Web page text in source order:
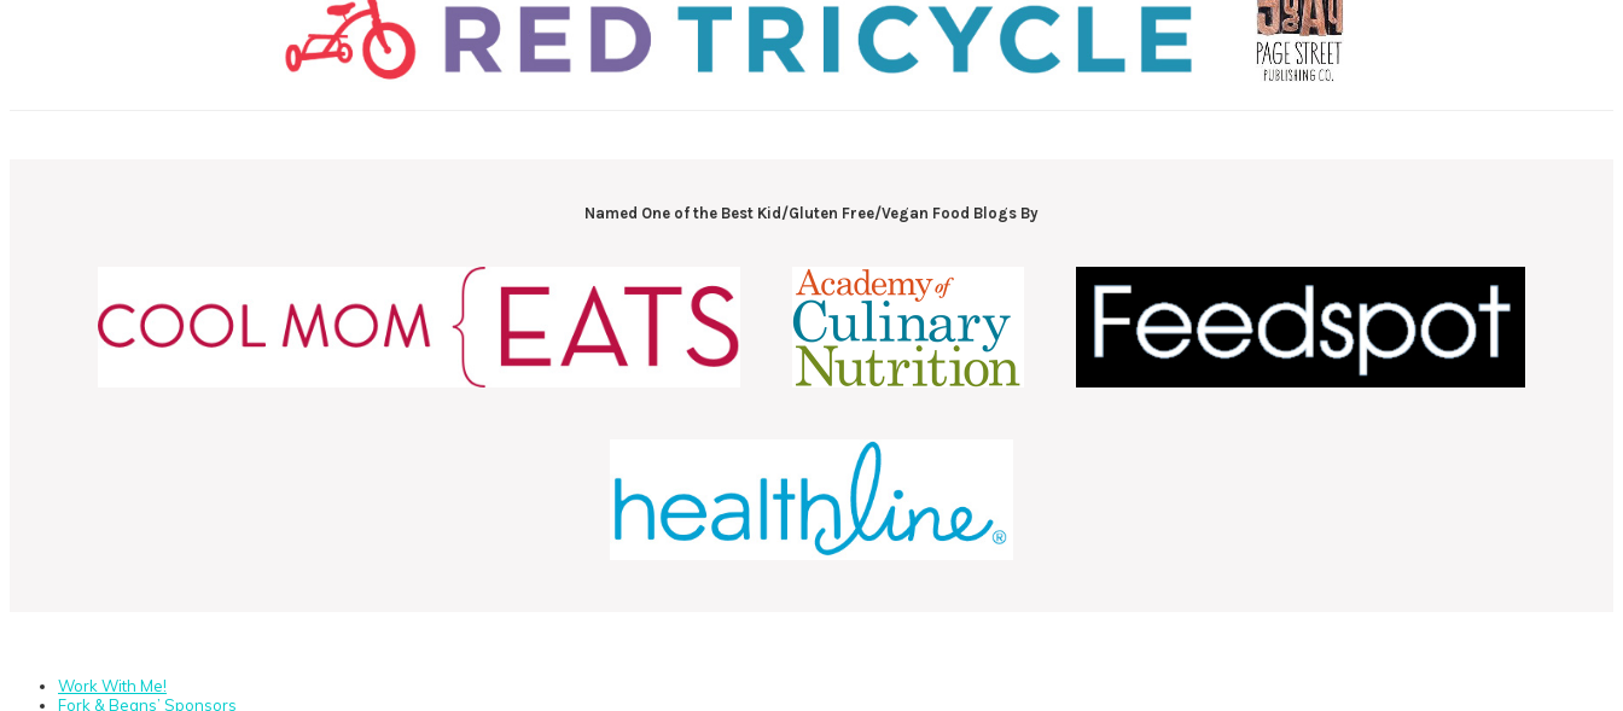
Named One of the Best Kid/Gluten Free/Vegan Food Blogs By
Work With Me!
Fork & Beans’ Sponsors